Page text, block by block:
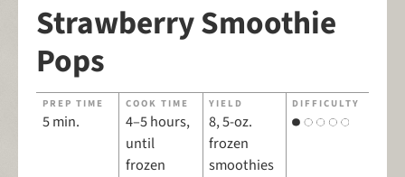
Strawberry Smoothie
Pops
PREP TIME
5 min.
COOK TIME
4–5 hours,
until
frozen
YIELD
8, 5-oz.
frozen
smoothies
DIFFICULTY